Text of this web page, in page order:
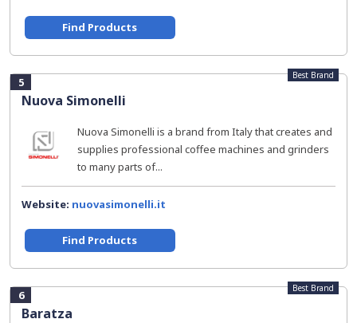
Find Products
5
Nuova Simonelli
Best Brand
Nuova Simonelli is a brand from Italy that creates and
supplies professional coffee machines and grinders
to many parts of...
Website: nuovasimonelli.it
Find Products
6
Baratza
Best Brand